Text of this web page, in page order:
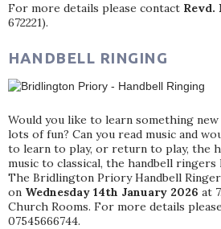
For more details please contact Revd.
672221).
HANDBELL RINGING
Would you like to learn something
lots of fun? Can you read music and
to learn to play, or return to play, the
music to classical, the handbell
The Bridlington Priory Handbell
on Wednesday 14th January 2026 at
Church Rooms. For more details
07545666744.